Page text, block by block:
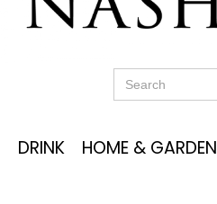
Search
for:
DRINK HOME & GARDEN